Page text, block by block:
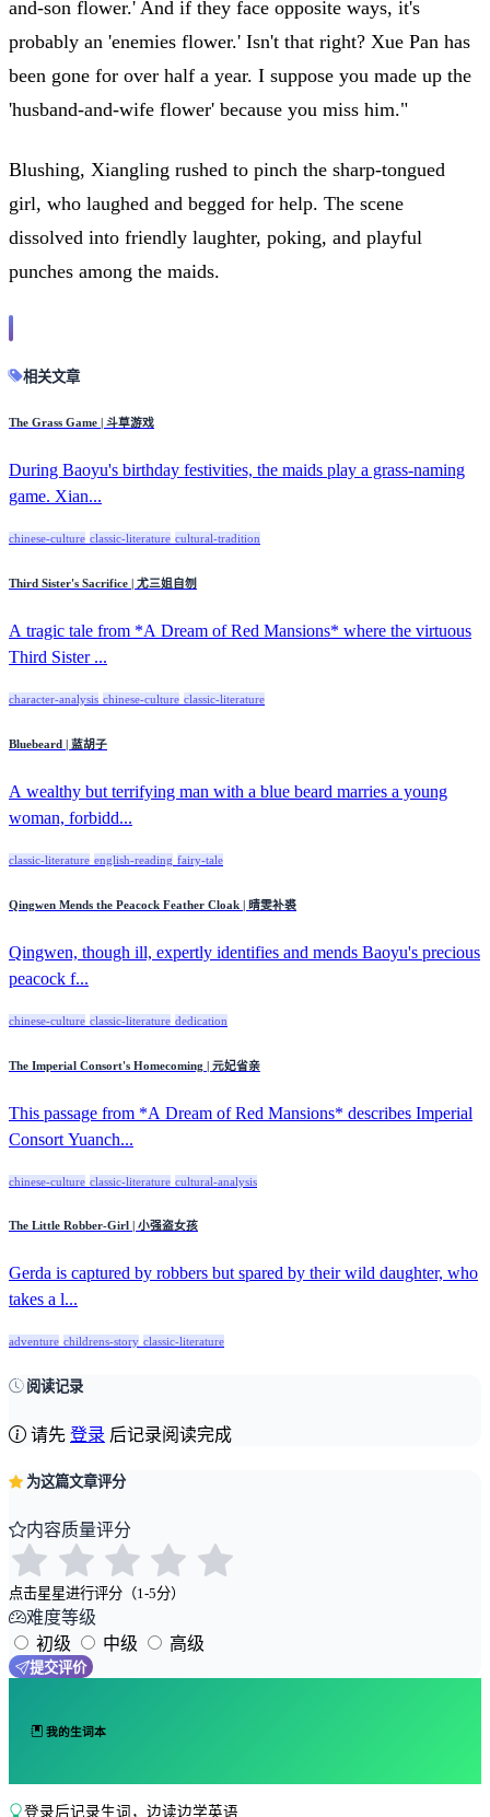
and-son flower.' And if they face opposite ways, it's
probably an 'enemies flower.' Isn't that right? Xue Pan has
been gone for over half a year. I suppose you made up the
'husband-and-wife flower' because you miss him."
Blushing, Xiangling rushed to pinch the sharp-tongued
girl, who laughed and begged for help. The scene
dissolved into friendly laughter, poking, and playful
punches among the maids.
相关文章
The Grass Game | 斗草游戏
During Baoyu's birthday festivities, the maids play a grass-naming
game. Xian...
chinese-culture classic-literature cultural-tradition
Third Sister's Sacrifice | 尤三姐自刎
A tragic tale from *A Dream of Red Mansions* where the virtuous
Third Sister ...
character-analysis chinese-culture classic-literature
Bluebeard | 蓝胡子
A wealthy but terrifying man with a blue beard marries a young
woman, forbidd...
classic-literature english-reading fairy-tale
Qingwen Mends the Peacock Feather Cloak | 晴雯补裘
Qingwen, though ill, expertly identifies and mends Baoyu's precious
peacock f...
chinese-culture classic-literature dedication
The Imperial Consort's Homecoming | 元妃省亲
This passage from *A Dream of Red Mansions* describes Imperial
Consort Yuanch...
chinese-culture classic-literature cultural-analysis
The Little Robber-Girl | 小强盗女孩
Gerda is captured by robbers but spared by their wild daughter, who
takes a l...
adventure childrens-story classic-literature
阅读记录
请先 登录 后记录阅读完成
为这篇文章评分
内容质量评分
点击星星进行评分（1-5分）
难度等级
初级
中级 高级
提交评价
我的生词本
登录后记录生词，边读边学英语